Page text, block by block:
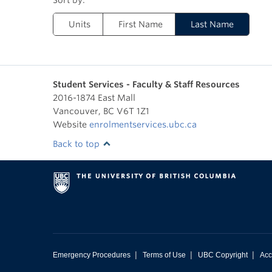
Units First Name Last Name
Student Services - Faculty & Staff Resources
2016-1874 East Mall
Vancouver, BC V6T 1Z1
Website enrolmentservices.ubc.ca
Back to top
Emergency Procedures | Terms of Use | UBC Copyright |